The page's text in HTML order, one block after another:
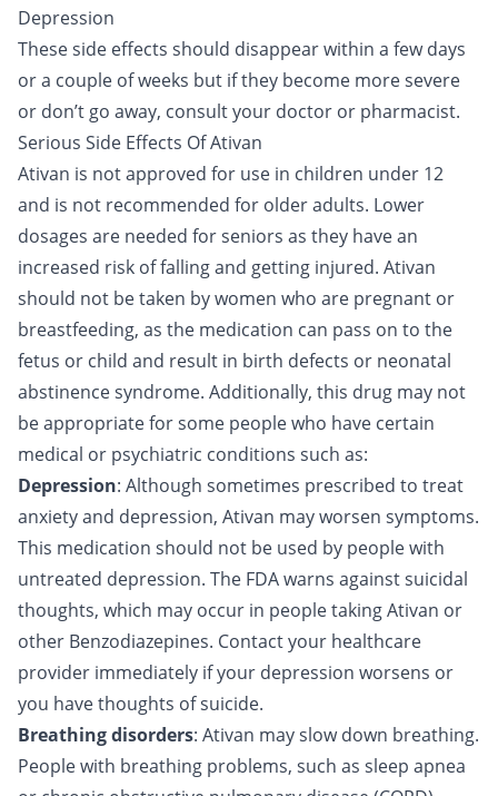
Depression
These side effects should disappear within a few days
or a couple of weeks but if they become more severe
or don’t go away, consult your doctor or pharmacist.
Serious Side Effects Of Ativan
Ativan is not approved for use in children under 12
and is not recommended for older adults. Lower
dosages are needed for seniors as they have an
increased risk of falling and getting injured. Ativan
should not be taken by women who are pregnant or
breastfeeding, as the medication can pass on to the
fetus or child and result in birth defects or neonatal
abstinence syndrome. Additionally, this drug may not
be appropriate for some people who have certain
medical or psychiatric conditions such as:
Depression: Although sometimes prescribed to treat
anxiety and depression, Ativan may worsen symptoms.
This medication should not be used by people with
untreated depression. The FDA warns against suicidal
thoughts, which may occur in people taking Ativan or
other Benzodiazepines. Contact your healthcare
provider immediately if your depression worsens or
you have thoughts of suicide.
Breathing disorders: Ativan may slow down breathing.
People with breathing problems, such as sleep apnea